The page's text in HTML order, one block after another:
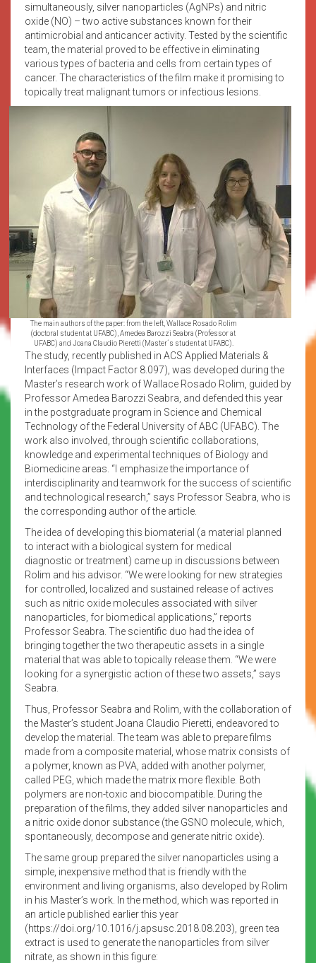
simultaneously, silver nanoparticles (AgNPs) and nitric
oxide (NO) – two active substances known for their
antimicrobial and anticancer activity. Tested by the scientific
team, the material proved to be effective in eliminating
various types of bacteria and cells from certain types of
cancer. The characteristics of the film make it promising to
topically treat malignant tumors or infectious lesions.
The main authors of the paper: from the left, Wallace Rosado Rolim
(doctoral student at UFABC), Amedea Barozzi Seabra (Professor at
UFABC) and Joana Claudio Pieretti (Master´s student at UFABC).
The study, recently published in ACS Applied Materials &
Interfaces (Impact Factor 8.097), was developed during the
Master’s research work of Wallace Rosado Rolim, guided by
Professor Amedea Barozzi Seabra, and defended this year
in the postgraduate program in Science and Chemical
Technology of the Federal University of ABC (UFABC). The
work also involved, through scientific collaborations,
knowledge and experimental techniques of Biology and
Biomedicine areas. “I emphasize the importance of
interdisciplinarity and teamwork for the success of scientific
and technological research,” says Professor Seabra, who is
the corresponding author of the article.
The idea of developing this biomaterial (a material planned
to interact with a biological system for medical
diagnostic or treatment) came up in discussions between
Rolim and his advisor. “We were looking for new strategies
for controlled, localized and sustained release of actives
such as nitric oxide molecules associated with silver
nanoparticles, for biomedical applications,” reports
Professor Seabra. The scientific duo had the idea of
bringing together the two therapeutic assets in a single
material that was able to topically release them. “We were
looking for a synergistic action of these two assets,” says
Seabra.
Thus, Professor Seabra and Rolim, with the collaboration of
the Master’s student Joana Claudio Pieretti, endeavored to
develop the material. The team was able to prepare films
made from a composite material, whose matrix consists of
a polymer, known as PVA, added with another polymer,
called PEG, which made the matrix more flexible. Both
polymers are non-toxic and biocompatible. During the
preparation of the films, they added silver nanoparticles and
a nitric oxide donor substance (the GSNO molecule, which,
spontaneously, decompose and generate nitric oxide).
The same group prepared the silver nanoparticles using a
simple, inexpensive method that is friendly with the
environment and living organisms, also developed by Rolim
in his Master’s work. In the method, which was reported in
an article published earlier this year
(https://doi.org/10.1016/j.apsusc.2018.08.203), green tea
extract is used to generate the nanoparticles from silver
nitrate, as shown in this figure: